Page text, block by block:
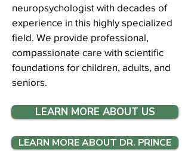
neuropsychologist with decades of
experience in this highly specialized
field. We provide professional,
compassionate care with scientific
foundations for children, adults, and
seniors.​​​
LEARN MORE ABOUT US
LEARN MORE ABOUT DR. PRINCE